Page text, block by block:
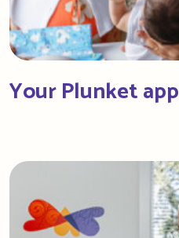
Your Plunket